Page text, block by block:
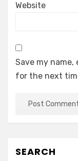
Website
Save my
for the next
SEARCH